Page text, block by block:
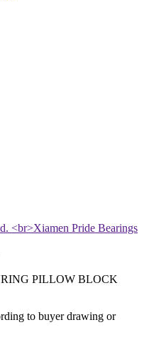
PILLOW BLOCK
to buyer drawing or